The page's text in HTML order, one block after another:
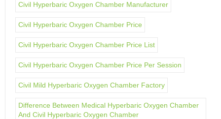
Civil Hyperbaric Oxygen Chamber Manufacturer
Civil Hyperbaric Oxygen Chamber Price
Civil Hyperbaric Oxygen Chamber Price List
Civil Hyperbaric Oxygen Chamber Price Per Session
Civil Mild Hyperbaric Oxygen Chamber Factory
Difference Between Medical Hyperbaric Oxygen Chamber
And Civil Hyperbaric Oxygen Chamber